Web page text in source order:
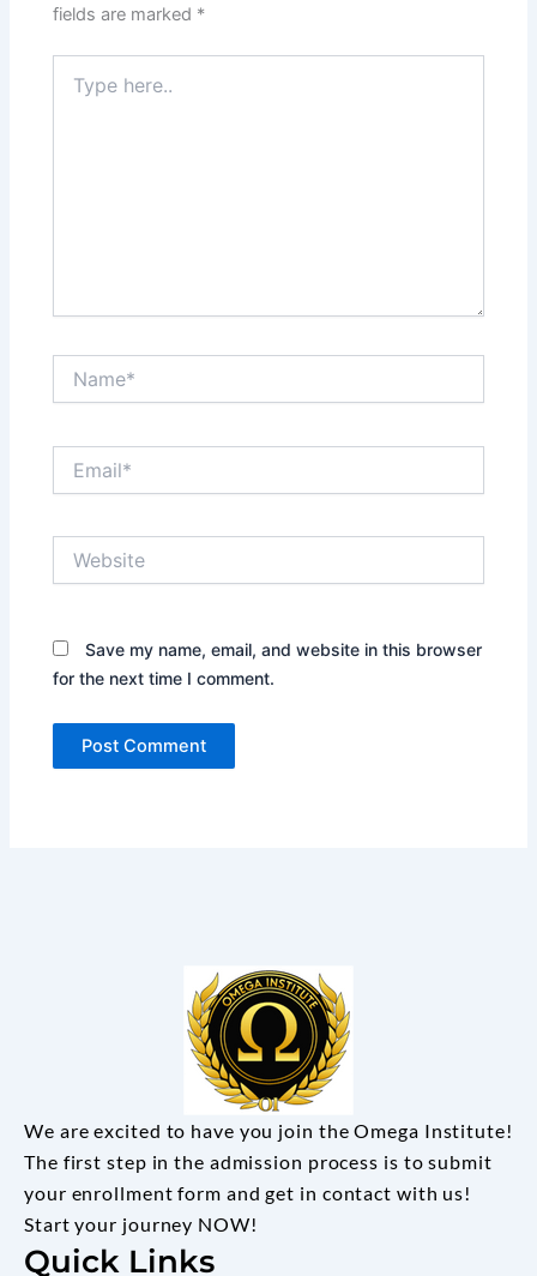
fields are marked *
here..
Save my name, email, and website in this browser
for the next time I comment.
We are excited to have you join the Omega Institute!
The first step in the admission process is to submit
your enrollment form and get in contact with us!
Start your journey NOW!
Quick Links